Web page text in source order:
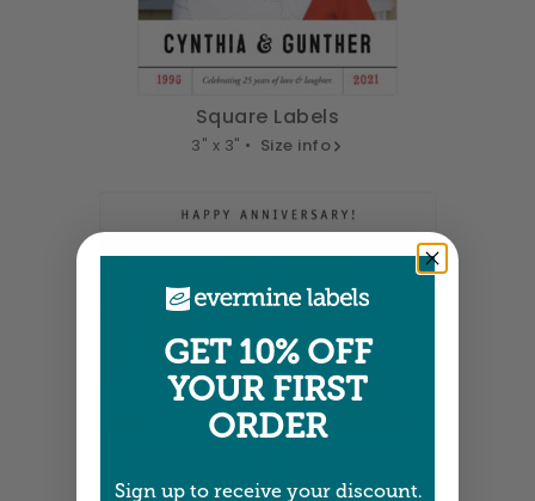
Square Labels
3" x 3" • Size info
GET 10% OFF
YOUR FIRST
ORDER
Sign up to receive your discount.